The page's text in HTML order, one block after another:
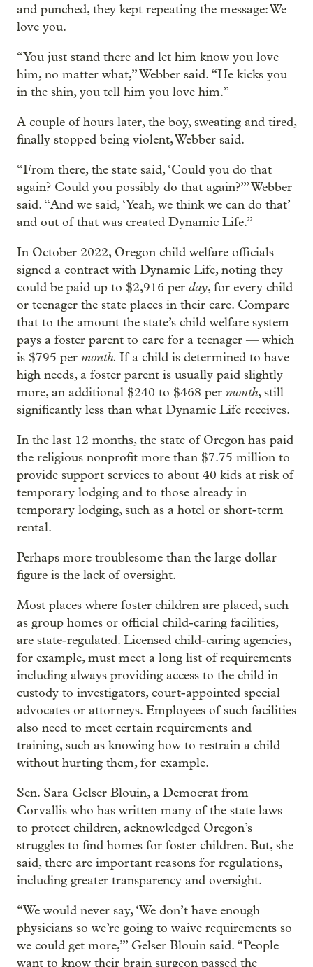
and punched, they kept repeating the message: We
love you.
“You just stand there and let him know you love
him, no matter what,” Webber said. “He kicks you
in the shin, you tell him you love him.”
A couple of hours later, the boy, sweating and tired,
finally stopped being violent, Webber said.
“From there, the state said, ‘Could you do that
again? Could you possibly do that again?’” Webber
said. “And we said, ‘Yeah, we think we can do that’
and out of that was created Dynamic Life.”
In October 2022, Oregon child welfare officials
signed a contract with Dynamic Life, noting they
could be paid up to $2,916 per day, for every child
or teenager the state places in their care. Compare
that to the amount the state’s child welfare system
pays a foster parent to care for a teenager — which
is $795 per month. If a child is determined to have
high needs, a foster parent is usually paid slightly
more, an additional $240 to $468 per month, still
significantly less than what Dynamic Life receives.
In the last 12 months, the state of Oregon has paid
the religious nonprofit more than $7.75 million to
provide support services to about 40 kids at risk of
temporary lodging and to those already in
temporary lodging, such as a hotel or short-term
rental.
Perhaps more troublesome than the large dollar
figure is the lack of oversight.
Most places where foster children are placed, such
as group homes or official child-caring facilities,
are state-regulated. Licensed child-caring agencies,
for example, must meet a long list of requirements
including always providing access to the child in
custody to investigators, court-appointed special
advocates or attorneys. Employees of such facilities
also need to meet certain requirements and
training, such as knowing how to restrain a child
without hurting them, for example.
Sen. Sara Gelser Blouin, a Democrat from
Corvallis who has written many of the state laws
to protect children, acknowledged Oregon’s
struggles to find homes for foster children. But, she
said, there are important reasons for regulations,
including greater transparency and oversight.
“We would never say, ‘We don’t have enough
physicians so we’re going to waive requirements so
we could get more,’” Gelser Blouin said. “People
want to know their brain surgeon passed the